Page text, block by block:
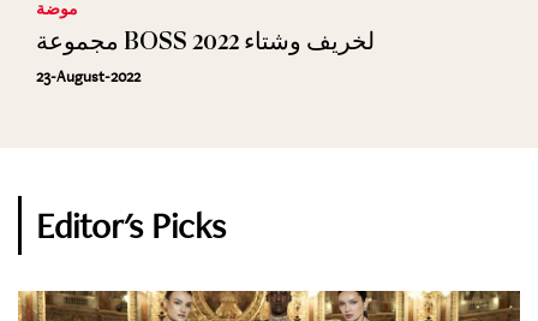
موضة
مجموعة BOSS لخريف وشتاء 2022
23-August-2022
Editor's Picks